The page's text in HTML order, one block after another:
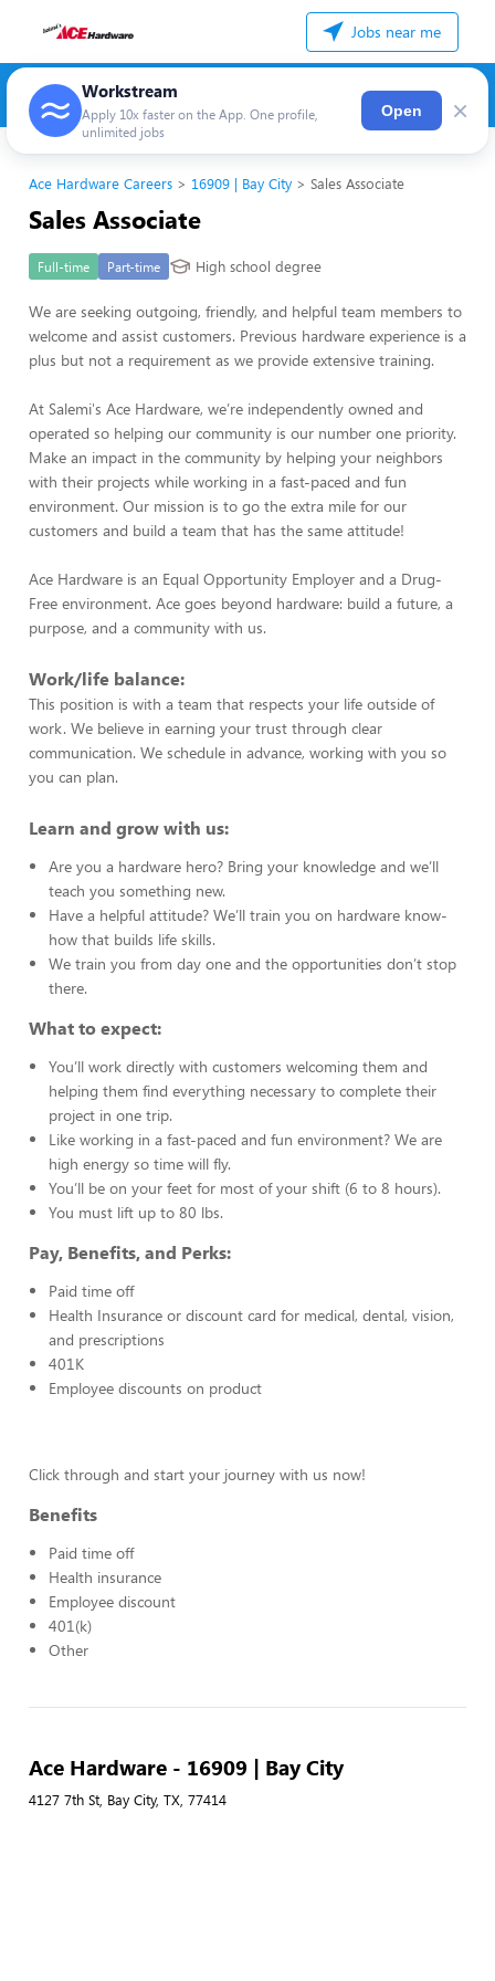
Jobs near me
Workstream
Apply 10x faster on the App. One profile,
unlimited jobs
Open ×
Ace Hardware Careers 16909 | Bay City Sales Associate
Sales Associate
Full-time Part-time High school degree
We are seeking outgoing, friendly, and helpful team members to
welcome and assist customers. Previous hardware experience is a
plus but not a requirement as we provide extensive training.
At Salemi's Ace Hardware, we’re independently owned and
operated so helping our community is our number one priority.
Make an impact in the community by helping your neighbors
with their projects while working in a fast-paced and fun
environment. Our mission is to go the extra mile for our
customers and build a team that has the same attitude!
Ace Hardware is an Equal Opportunity Employer and a Drug-
Free environment. Ace goes beyond hardware: build a future, a
purpose, and a community with us.
Work/life balance:
This position is with a team that respects your life outside of
work. We believe in earning your trust through clear
communication. We schedule in advance, working with you so
you can plan.
Learn and grow with us:
Are you a hardware hero? Bring your knowledge and we’ll
teach you something new.
Have a helpful attitude? We’ll train you on hardware know-
how that builds life skills.
We train you from day one and the opportunities don’t stop
there.
What to expect:
You’ll work directly with customers welcoming them and
helping them find everything necessary to complete their
project in one trip.
Like working in a fast-paced and fun environment? We are
high energy so time will fly.
You’ll be on your feet for most of your shift (6 to 8 hours).
You must lift up to 80 lbs.
Pay, Benefits, and Perks:
Paid time off
Health Insurance or discount card for medical, dental, vision,
and prescriptions
401K
Employee discounts on product
Click through and start your journey with us now!
Benefits
Paid time off
Health insurance
Employee discount
401(k)
Other
Ace Hardware - 16909 | Bay City
4127 7th St, Bay City, TX, 77414